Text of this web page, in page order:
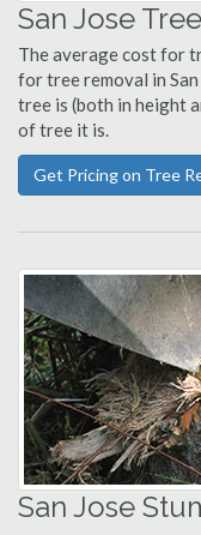
San Jose
The average cost for
for tree removal in
tree is (both in height
of tree it is.
Get Pricing on Tree
San Jose